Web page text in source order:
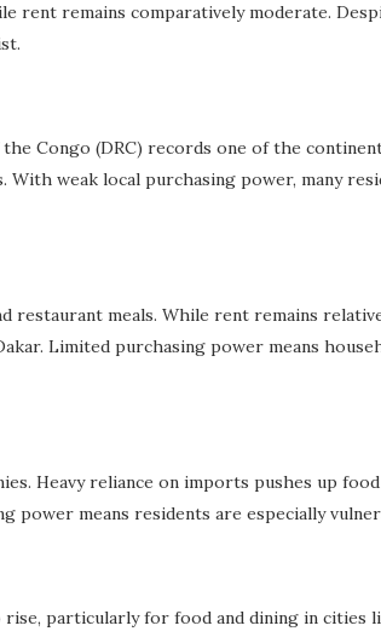
rent remains comparatively moderate.
Congo (DRC) records one of the
weak local purchasing power, many
restaurant meals. While rent remains
Limited purchasing power means
Heavy reliance on imports pushes up
means residents are especially
particularly for food and dining in cities